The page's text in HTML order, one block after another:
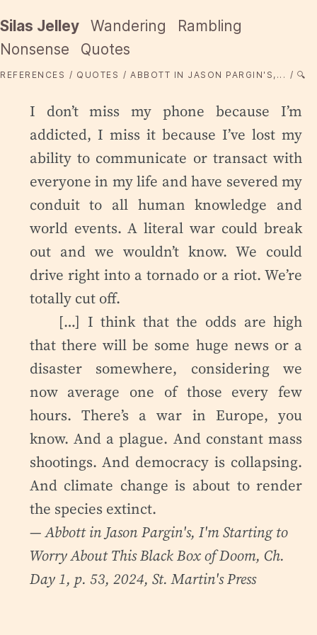
Silas Jelley Wandering
Rambling
Nonsense
Quotes
REFERENCES QUOTES ABBOTT IN JASON PARGIN'S,... 🔍
I don’t miss my phone because I’m
addicted, I miss it because I’ve lost my
ability to communicate or transact with
everyone in my life and have severed my
conduit to all human knowledge and
world events. A literal war could break
out and we wouldn’t know. We could
drive right into a tornado or a riot. We’re
totally cut off.
[…] I think that the odds are high
that there will be some huge news or a
disaster somewhere, considering we
now average one of those every few
hours. There’s a war in Europe, you
know. And a plague. And constant mass
shootings. And democracy is collapsing.
And climate change is about to render
the species extinct.
— Abbott in Jason Pargin's, I'm Starting to
Worry About This Black Box of Doom, Ch.
Day 1, p. 53, 2024, St. Martin's Press